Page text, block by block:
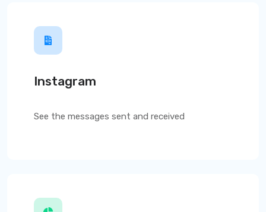
Instagram
See the messages sent and received